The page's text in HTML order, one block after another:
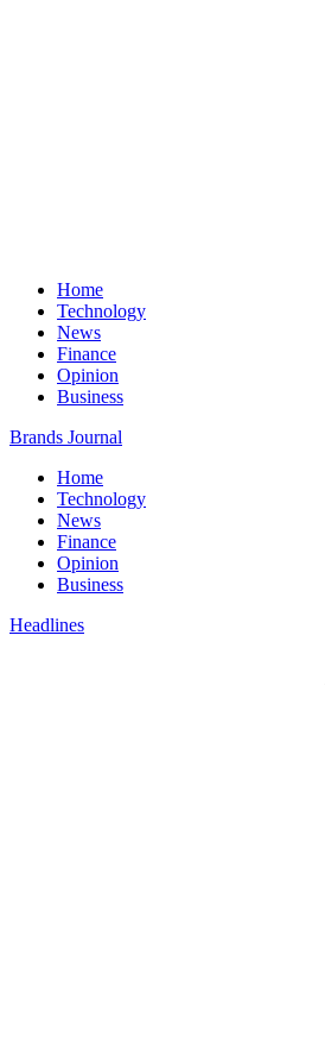
Home
Technology
News
Finance
Opinion
Business
Brands Journal
Home
Technology
News
Finance
Opinion
Business
Headlines